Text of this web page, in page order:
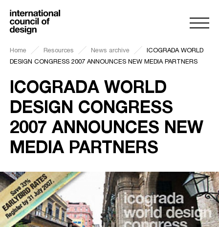
Home Resources News archive
ICOGRADA WORLD
DESIGN CONGRESS 2007 ANNOUNCES NEW MEDIA PARTNERS
ICOGRADA WORLD
DESIGN CONGRESS
2007 ANNOUNCES NEW
MEDIA PARTNERS